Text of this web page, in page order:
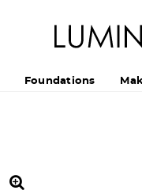
Foundations